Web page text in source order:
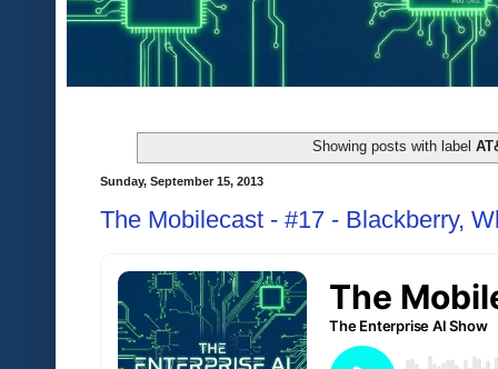
Showing posts with label
Sunday, September 15, 2013
The Mobilecast - #17 - Blackberry,